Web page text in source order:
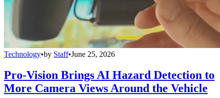
Technology•by Staff•June 25, 2026
Pro-Vision Brings AI Hazard Detection to
More Camera Views Around the Vehicle